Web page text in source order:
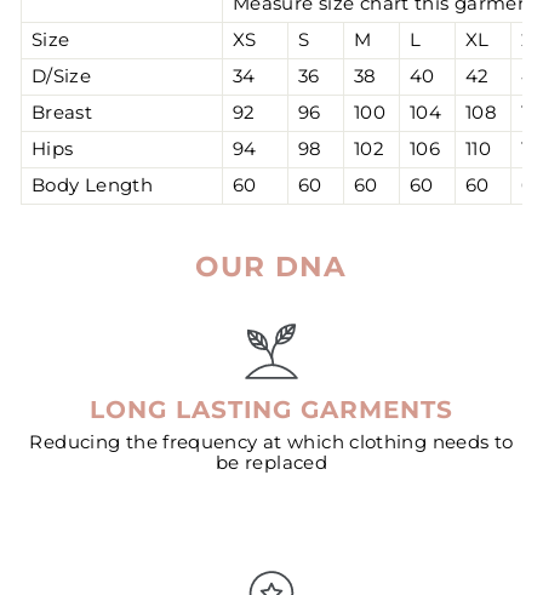
Size
XS S M L XL
D/Size
34 36 38 40 42
Breast
92 96 100 104 108
Hips
94 98 102 106 110
Body Length
60 60 60 60 60
OUR DNA
LONG LASTING GARMENTS
Reducing the frequency at which clothing needs to
be replaced